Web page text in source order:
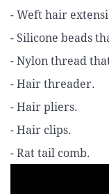
- Weft hair
- Silicone beads
- Nylon thread
- Hair threader.
- Hair pliers.
- Hair clips.
- Rat tail comb.